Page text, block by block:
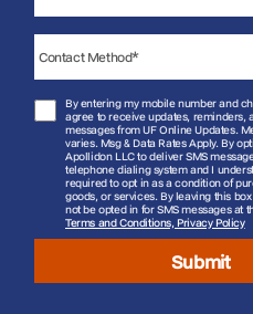
By entering my mobile number and
agree to receive updates, reminders,
messages from UF Online Updates.
varies. Msg & Data Rates Apply. By
Apollidon LLC to deliver SMS
telephone dialing system and I
required to opt in as a condition of
goods, or services. By leaving this
not be opted in for SMS messages at
Terms and Conditions, Privacy Policy
Submit